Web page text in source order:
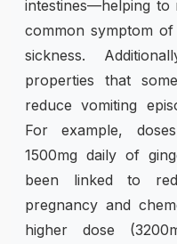
intestines—helping to
common symptom
sickness.
properties that
reduce vomiting
For example,
1500mg daily of
been linked to
pregnancy and
higher dose